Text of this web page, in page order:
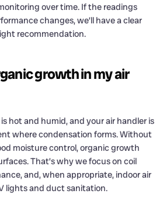
over time. If the readings
changes, we’ll have a clear
recommendation.
growth in my air
is hot and humid, and your air handler is
where condensation forms. Without
moisture control, organic growth
That’s why we focus on coil
and, when appropriate, indoor air
lights and duct sanitation.